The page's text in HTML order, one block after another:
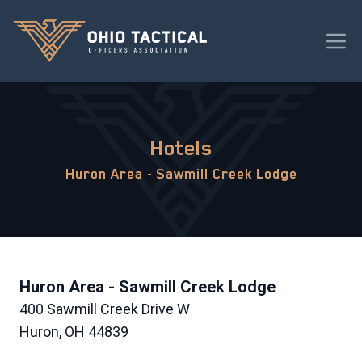
Hotels
Huron Area - Sawmill Creek Lodge
Huron Area - Sawmill Creek Lodge
400 Sawmill Creek Drive W
Huron, OH 44839